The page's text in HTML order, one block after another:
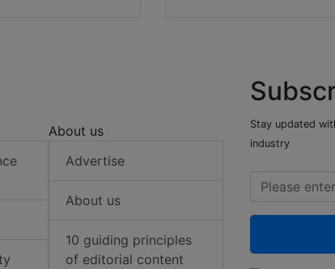
About us
Advertise
About us
10 guiding principles
of editorial content
Stay updated
industry